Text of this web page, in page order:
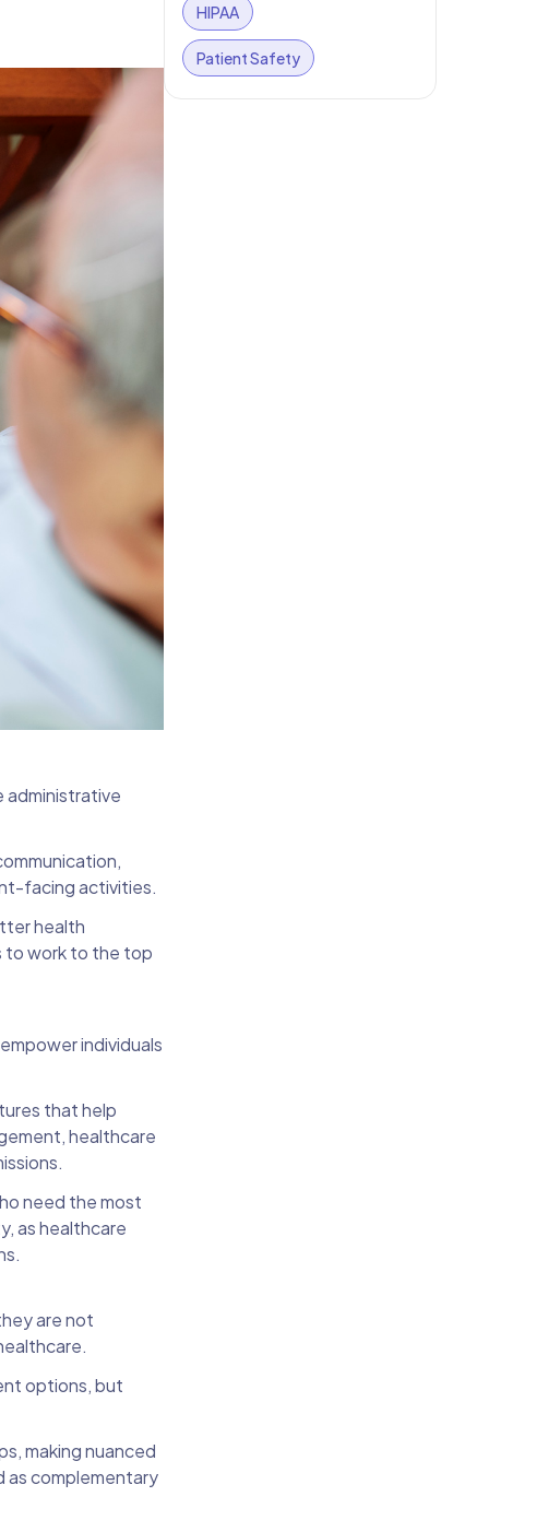
administrative
facing activities.
health
to work to the top
individuals
that help
healthcare
need the most
as healthcare
are not
options, but
making nuanced
as complementary
HIPAA
Patient Safety